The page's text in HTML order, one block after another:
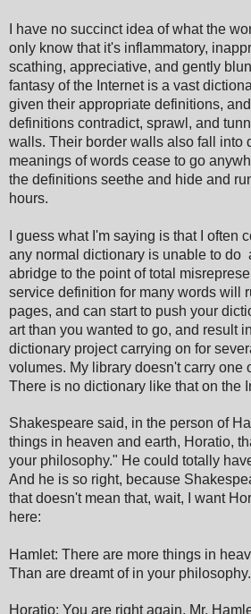
I have no succinct idea of what the
only know that it's inflammatory,
scathing, appreciative, and gently
fantasy of the Internet is a vast
given their appropriate definitions,
definitions contradict, sprawl, and
walls. Their border walls also fall into
meanings of words cease to go
the definitions seethe and hide and
hours.
I guess what I'm saying is that I often
any normal dictionary is unable to do
abridge to the point of total
service definition for many words will
pages, and can start to push your
art than you wanted to go, and result
dictionary project carrying on for
volumes. My library doesn't carry one
There is no dictionary like that on the
Shakespeare said, in the person of
things in heaven and earth, Horatio,
your philosophy." He could totally
And he is so right, because
that doesn't mean that, wait, I want
here:
Hamlet: There are more things in
Than are dreamt of in your philosophy.
Horatio: You are right again, Mr.